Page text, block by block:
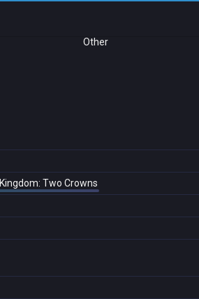
Other
Kingdom: Two Crowns